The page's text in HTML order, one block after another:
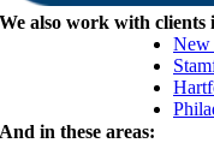
We also work with clients
New
And in these areas: